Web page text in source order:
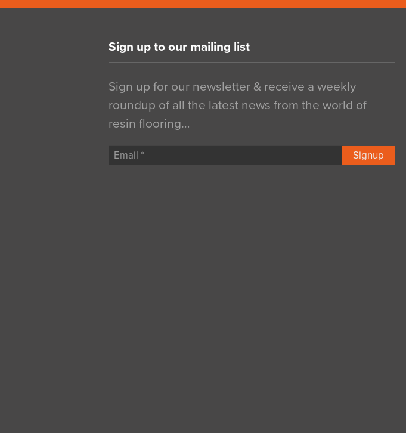
Sign up to our mailing list
Sign up for our newsletter & receive a weekly
roundup of all the latest news from the world of
resin flooring…
Signup